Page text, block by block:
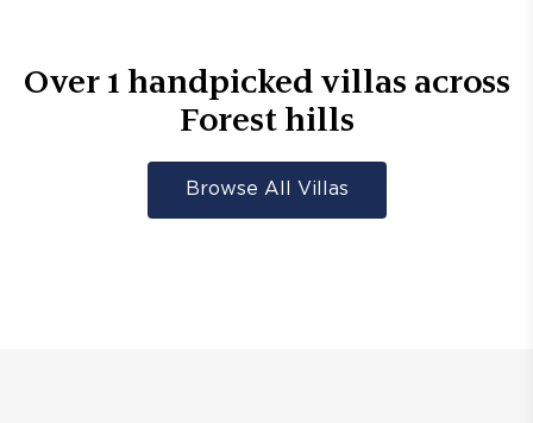
Over1 handpicked villas across
Forest hills
Browse All Villas